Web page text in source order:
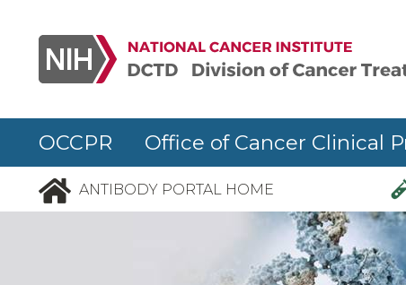
OCCPR Office of Cancer Clinical
ANTIBODY PORTAL HOME